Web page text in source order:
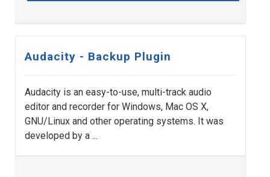
Audacity - Backup Plugin
Audacity is an easy-to-use, multi-track audio
editor and recorder for Windows, Mac OS X,
GNU/Linux and other operating systems. It was
developed by a ...